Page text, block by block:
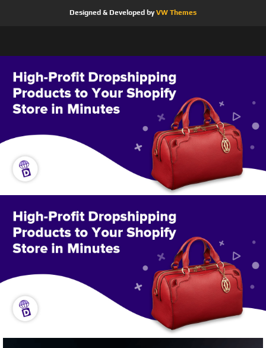
Designed & Developed byVW Themes